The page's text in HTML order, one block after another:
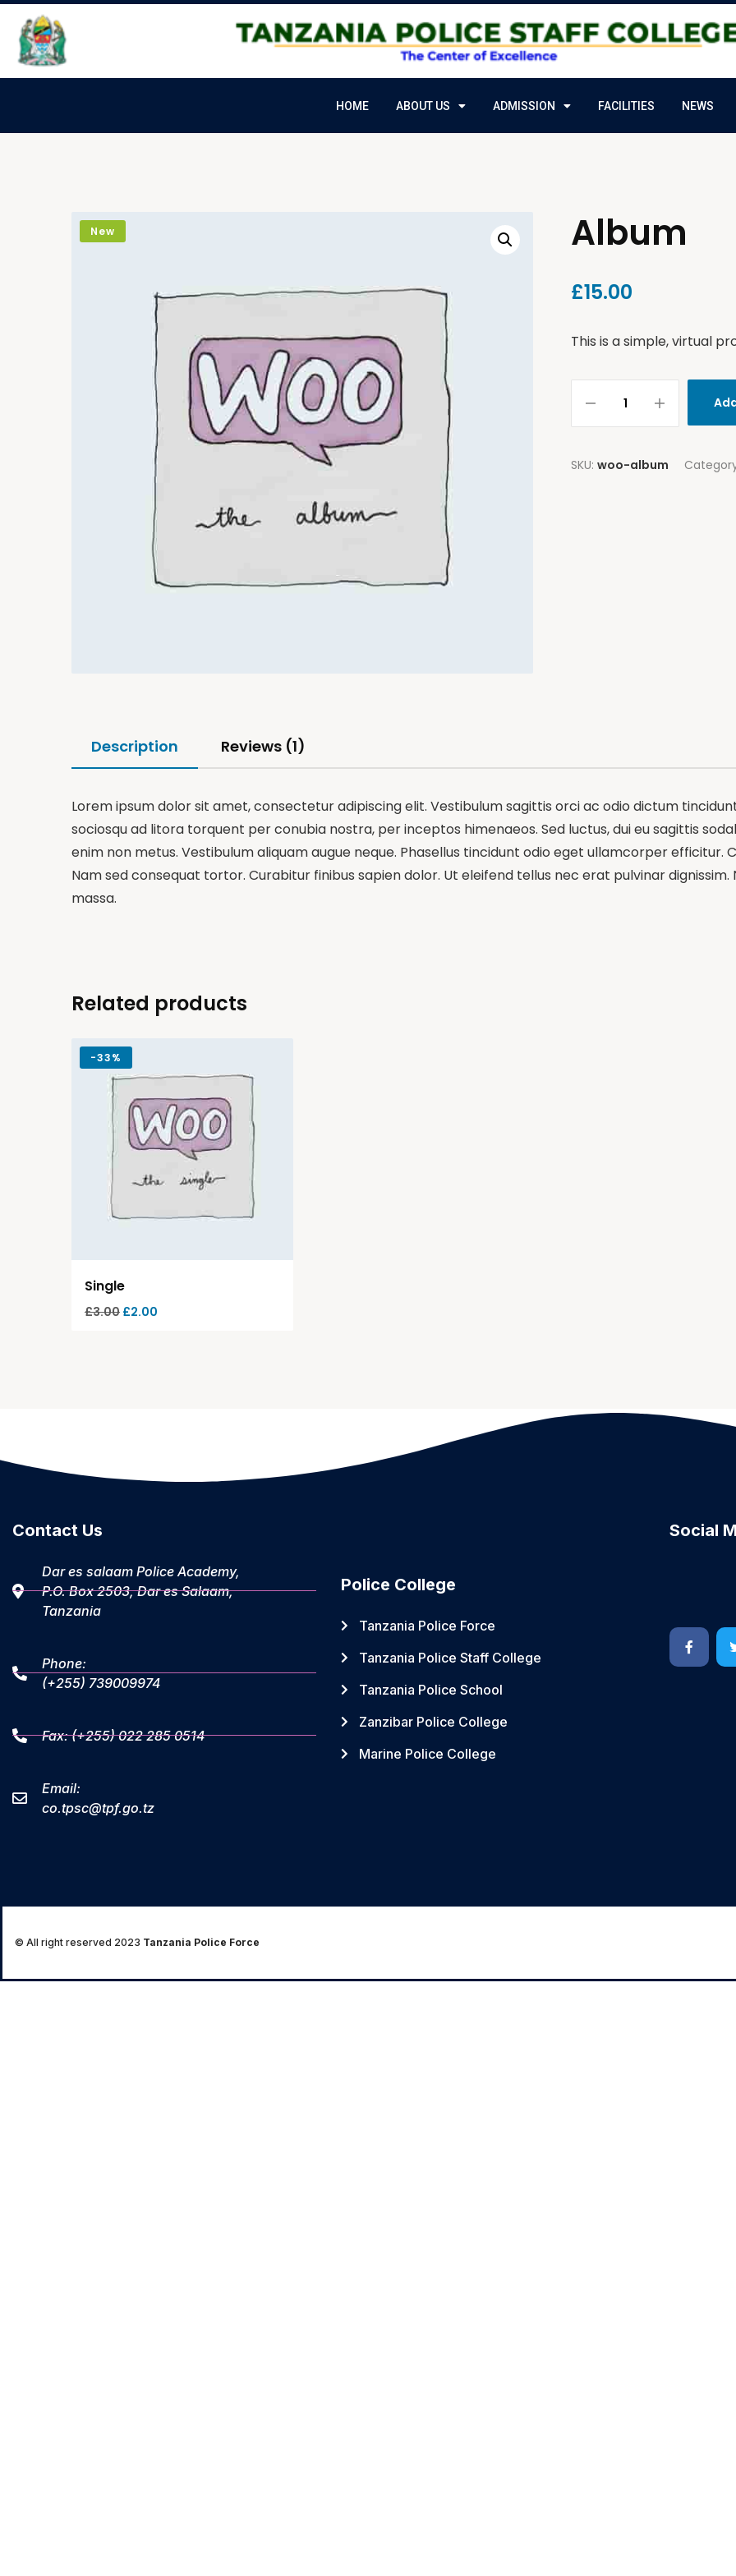
HOME ABOUT US ADMISSION FACILITIES NEWS
New Album
£15.00
This is a simple, virtual
SKU:woo-album
Description Reviews (1)
Lorem ipsum dolor sit amet, consectetur adipiscing elit. Vestibulum sagittis orci ac odio dictum
sociosqu ad litora torquent per conubia nostra, per inceptos himenaeos. Sed luctus, dui eu sagittis
enim non metus. Vestibulum aliquam augue neque. Phasellus tincidunt odio eget ullamcorper
Nam sed consequat tortor. Curabitur finibus sapien dolor. Ut eleifend tellus nec erat pulvinar dignissim.
massa.
Related products
-33%
Single
£3.00 £2.00
Contact Us
Dar es salaam Police Academy,
P.O. Box 2503, Dar es Salaam,
Tanzania
Phone:
(+255) 739009974
Fax: (+255) 022 285 0514
Email:
co.tpsc@tpf.go.tz
Police College
Tanzania Police Force
Tanzania Police Staff College
Tanzania Police School
Zanzibar Police College
Marine Police College
Social
© All right reserved 2023 Tanzania Police Force